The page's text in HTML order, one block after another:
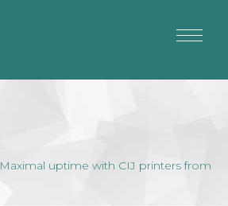
Maximal uptime with CIJ printers from